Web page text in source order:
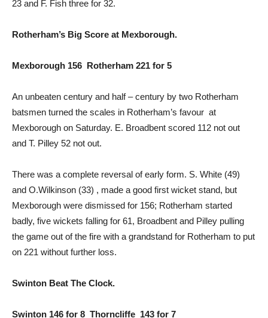
23 and F. Fish three for 32.
Rotherham’s Big Score at Mexborough.
Mexborough 156 Rotherham 221 for 5
An unbeaten century and half – century by two Rotherham
batsmen turned the scales in Rotherham’s favour at
Mexborough on Saturday. E. Broadbent scored 112 not out
and T. Pilley 52 not out.
There was a complete reversal of early form. S. White (49)
and O.Wilkinson (33) , made a good first wicket stand, but
Mexborough were dismissed for 156; Rotherham started
badly, five wickets falling for 61, Broadbent and Pilley pulling
the game out of the fire with a grandstand for Rotherham to put
on 221 without further loss.
Swinton Beat The Clock.
Swinton 146 for 8 Thorncliffe 143 for 7